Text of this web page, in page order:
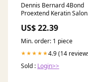
Dennis Bernard 4Bond
Proextend Keratin Salon
moroccanoil
US$ 22.39
Min. order: 1 piece
★★★★★4.9 (14
Sold : Login>>